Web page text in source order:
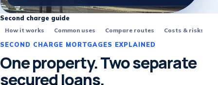
Second charge guide
How it works Common uses Compare routes Costs & risks
SECOND CHARGE MORTGAGES EXPLAINED
One property. Two separate
secured loans.